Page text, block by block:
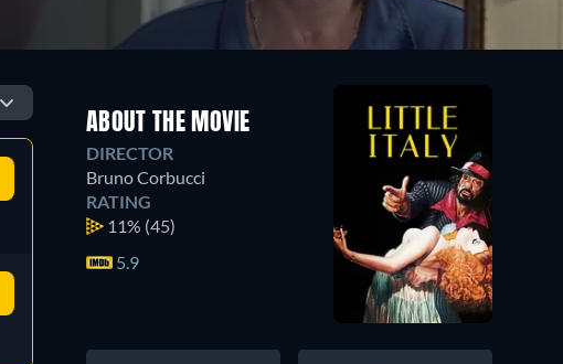
ABOUT THE MOVIE
DIRECTOR
Bruno Corbucci
RATING
11% (45)
5.9